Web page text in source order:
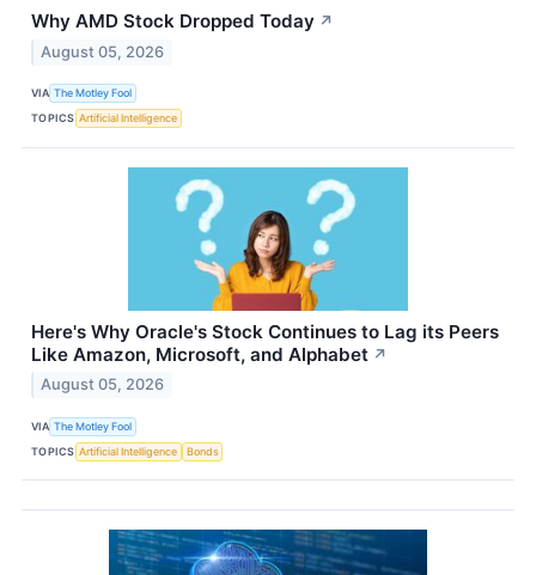
Why AMD Stock Dropped Today ↗
August 05, 2026
VIA The Motley Fool
TOPICS Artificial Intelligence
Here's Why Oracle's Stock Continues to Lag its Peers
Like Amazon, Microsoft, and Alphabet ↗
August 05, 2026
VIA The Motley Fool
TOPICS Artificial Intelligence Bonds